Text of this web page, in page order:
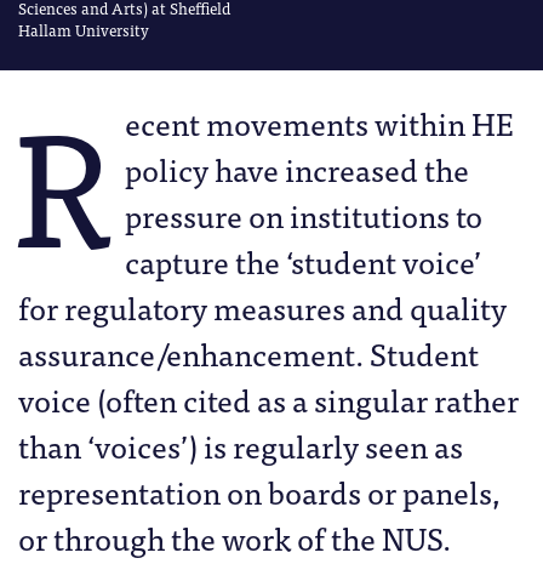
Sciences and Arts) at Sheffield
Hallam University
R ecent movements within HE
policy have increased the
pressure on institutions to
capture the ‘student voice’
for regulatory measures and quality
assurance/enhancement. Student
voice (often cited as a singular rather
than ‘voices’) is regularly seen as
representation on boards or panels,
or through the work of the NUS.